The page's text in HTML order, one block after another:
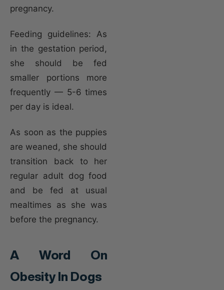
pregnancy.
Feeding guidelines: As
in the gestation period,
she should be fed
smaller portions more
frequently — 5-6 times
per day is ideal.
As soon as the puppies
are weaned, she should
transition back to her
regular adult dog food
and be fed at usual
mealtimes as she was
before the pregnancy.
A Word On
Obesity In Dogs